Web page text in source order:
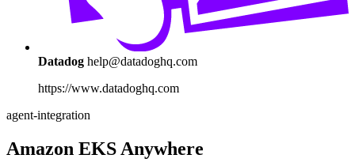
Datadog help@datadoghq.com
https://www.datadoghq.com
agent-integration
Amazon EKS Anywhere